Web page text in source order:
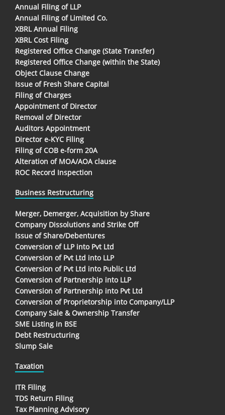
Annual Filing of LLP
Annual Filing of Limited Co.
XBRL Annual Filing
XBRL Cost Filing
Registered Office Change (State Transfer)
Registered Office Change (within the State)
Object Clause Change
Issue of Fresh Share Capital
Filing of Charges
Appointment of Director
Removal of Director
Auditors Appointment
Director e-KYC Filing
Filing of COB e-form 20A
Alteration of MOA/AOA clause
ROC Record Inspection
Business Restructuring
Merger, Demerger, Acquisition by Share
Company Dissolutions and Strike Off
Issue of Share/Debentures
Conversion of LLP into Pvt Ltd
Conversion of Pvt Ltd into LLP
Conversion of Pvt Ltd into Public Ltd
Conversion of Partnership into LLP
Conversion of Partnership into Pvt Ltd
Conversion of Proprietorship into Company/LLP
Company Sale & Ownership Transfer
SME Listing in BSE
Debt Restructuring
Slump Sale
Taxation
ITR Filing
TDS Return Filing
Tax Planning Advisory